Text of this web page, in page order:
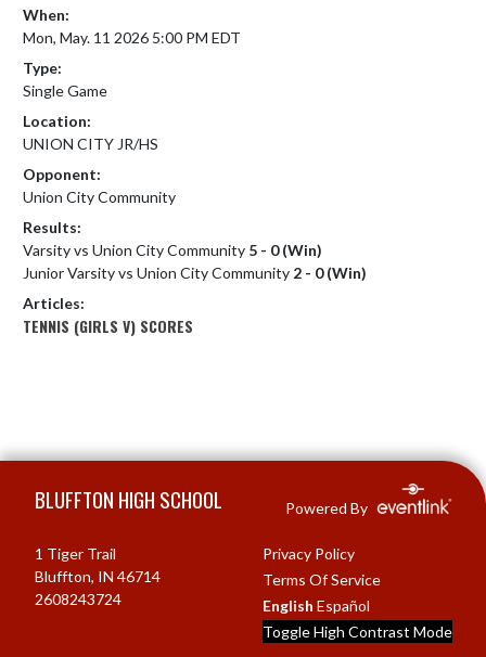
When:
Mon, May. 11 2026 5:00 PM EDT
Type:
Single Game
Location:
UNION CITY JR/HS
Opponent:
Union City Community
Results:
Varsity vs Union City Community 5 - 0 (Win)
Junior Varsity vs Union City Community 2 - 0 (Win)
Articles:
TENNIS (GIRLS V) SCORES
BLUFFTON HIGH SCHOOL Powered By
1 Tiger Trail
Bluffton, IN 46714
2608243724
Privacy Policy
Terms Of Service
English Español
Toggle High Contrast Mode